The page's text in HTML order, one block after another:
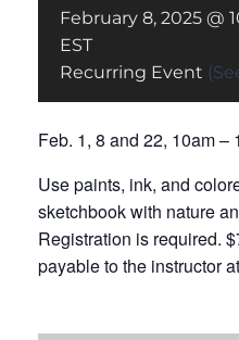
February 8, 2025 @
EST
Recurring Event
Feb. 1, 8 and 22, 10am –
Use paints, ink, and
sketchbook with nature
Registration is required.
payable to the instructor